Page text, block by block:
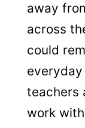
away
across
could
teachers
work